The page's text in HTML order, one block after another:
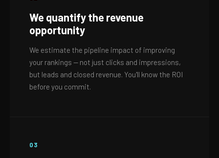
We quantify the revenue
opportunity
We estimate the pipeline impact of improving
your rankings — not just clicks and impressions,
but leads and closed revenue. You'll know the ROI
before you commit.
03